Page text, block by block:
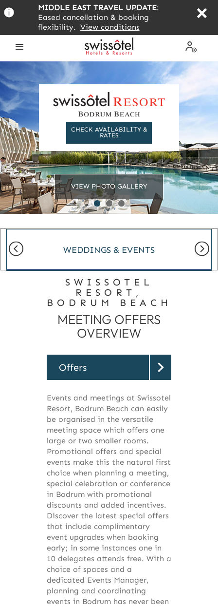
to
content
MIDDLE EAST TRAVEL UPDATE:
Eased cancellation & booking
flexibility. View conditions
My
CHECK AVAILABILITY &
RATES
VIEW PHOTO GALLERY
WEDDINGS & EVENTS
SWISSOTEL
RESORT,
BODRUM BEACH
MEETING OFFERS
OVERVIEW
Offers
Events and meetings at Swissotel
Resort, Bodrum Beach can easily
be organised in the versatile
meeting space which offers one
large or two smaller rooms.
Promotional offers and special
events make this the natural first
choice when planning a meeting,
special celebration or conference
in Bodrum with promotional
discounts and added incentives.
Discover the latest special offers
that include complimentary
event upgrades when booking
early; in some instances one in
10 delegates attends free. With a
choice of spaces and a
dedicated Events Manager,
planning and coordinating
events in Bodrum has never been